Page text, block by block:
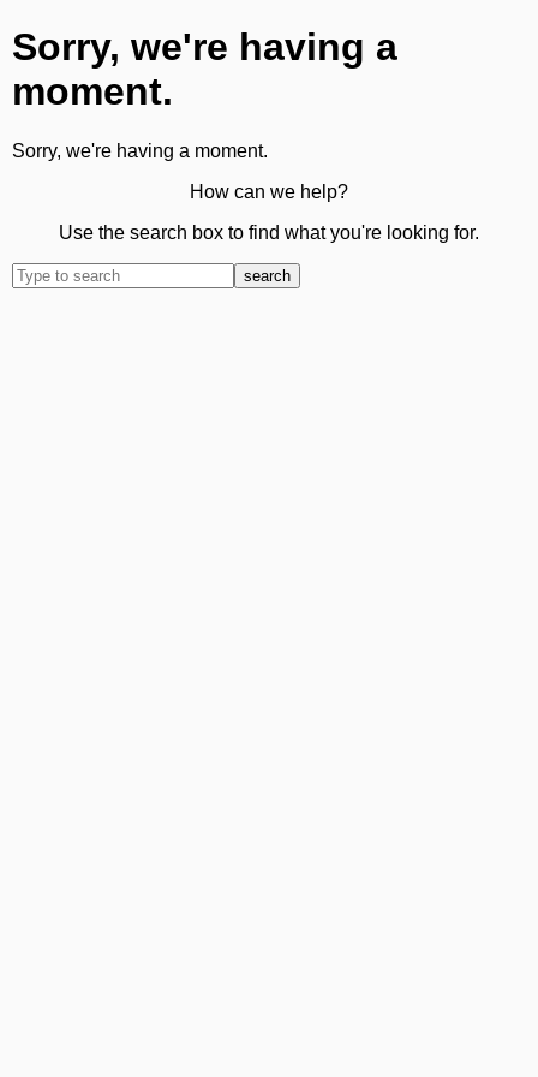
Sorry, we're having a
moment.
Sorry, we're having a moment.
How can we help?
Use the search box to find what you're looking for.
search